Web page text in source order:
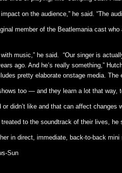
on the audience,” he said. “The
member of the Beatlemania cast who
music,” he said. “Our singer is
ago. And he’s really something,”
pretty elaborate onstage media. The
too — and they learn a lot that way,
didn’t like and that can affect changes
to the soundtrack of their lives, he
in direct, immediate, back-to-back
Sun